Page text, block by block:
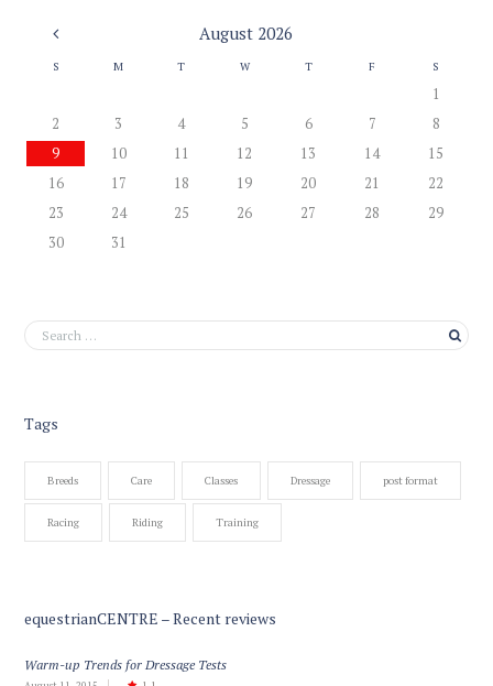
August 2026
S M T W T F S
1
2
3 4 5 6 7
8
9
10 11 12 13 14
15
16
17 18 19 20 21
22
23
24 25 26 27 28
29
30
31
Tags
Breeds Care Classes Dressage post format
Racing Riding Training
equestrianCENTRE – Recent reviews
Warm-up Trends for Dressage Tests